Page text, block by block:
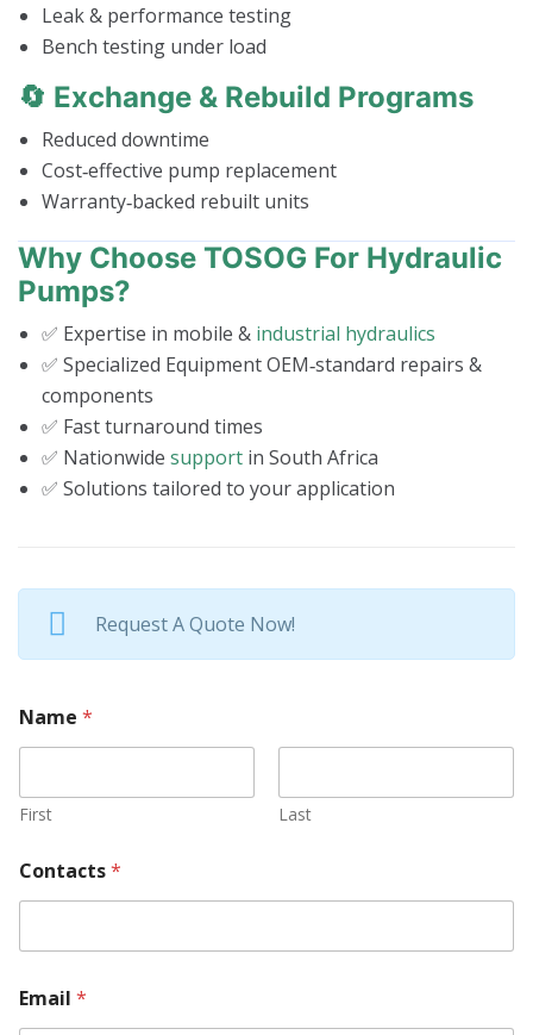
Leak & performance testing
Bench testing under load
🔄 Exchange & Rebuild Programs
Reduced downtime
Cost‑effective pump replacement
Warranty‑backed rebuilt units
Why Choose TOSOG For Hydraulic
Pumps?
✅ Expertise in mobile & industrial hydraulics
✅ Specialized Equipment OEM‑standard repairs &
components
✅ Fast turnaround times
✅ Nationwide support in South Africa
✅ Solutions tailored to your application
Request A Quote Now!
Name *
First Last
Contacts*
Email *